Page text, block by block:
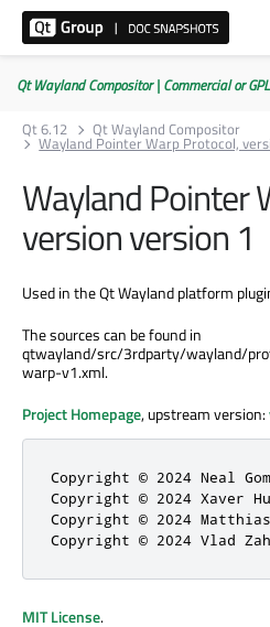
Qt Wayland Compositor | Commercial or
Qt 6.12
Qt Wayland Compositor
Wayland Pointer Warp Protocol,
Wayland Pointer
version version 1
Used in the Qt Wayland platform
The sources can be found in
qtwayland/src/3rdparty/wayland/
warp-v1.xml.
Project Homepage, upstream version:
Copyright © 2024 Neal
Copyright © 2024 Xaver
Copyright © 2024 Matthias
Copyright © 2024 Vlad
MIT License.